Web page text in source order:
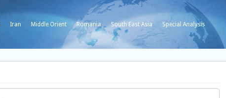
Iran Middle Orient Romania South East Asia Special Analysis